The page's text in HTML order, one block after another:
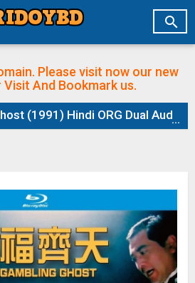

Please visit now our new
Visit And Bookmark us.
ORG Dual Audio BluRay | 1080p | 720p | 480p | ESubs